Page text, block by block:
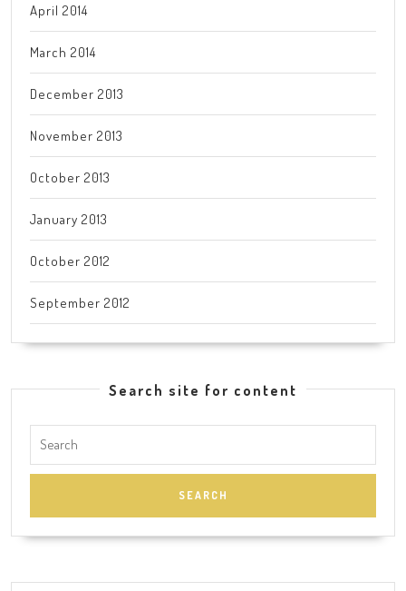
April 2014
March 2014
December 2013
November 2013
October 2013
January 2013
October 2012
September 2012
Search site for content
for: